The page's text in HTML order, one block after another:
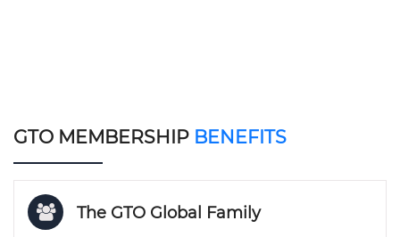
GTO MEMBERSHIP BENEFITS
The GTO Global Family